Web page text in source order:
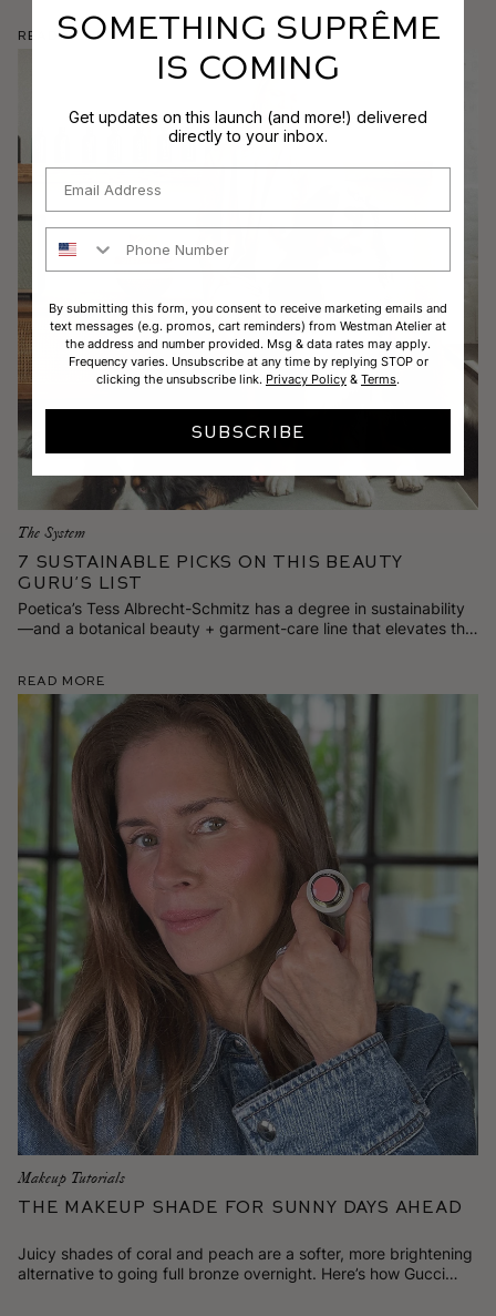
Read More
The System
7 Sustainable Picks on This Beauty
Guru’s List
Poetica’s Tess Albrecht-Schmitz has a degree in sustainability
—and a botanical beauty + garment-care line that elevates the
Read More
Makeup Tutorials
The Makeup Shade for Sunny Days Ahead
Juicy shades of coral and peach are a softer, more brightening
alternative to going full bronze overnight. Here’s how Gucci
SOMETHING SUPRÊME
IS COMING
Get updates on this launch (and more!) delivered
directly to your inbox.
By submitting this form, you consent to receive marketing emails and
text messages (e.g. promos, cart reminders) from Westman Atelier at
the address and number provided. Msg & data rates may apply.
Frequency varies. Unsubscribe at any time by replying STOP or
clicking the unsubscribe link. Privacy Policy & Terms.
SUBSCRIBE